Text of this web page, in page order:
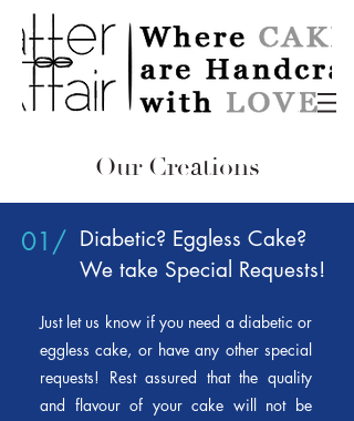
Our Creations
01/ Diabetic? Eggless Cake?
We take Special Requests!
Just let us know if you need a diabetic or
eggless cake, or have any other special
requests! Rest assured that the quality
and flavour of your cake will not be